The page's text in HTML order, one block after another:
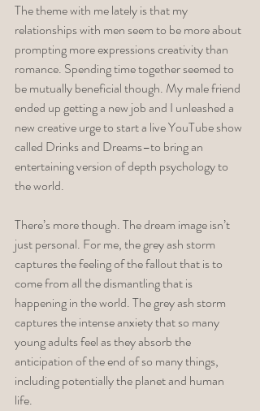
The theme with me lately is that my
relationships with men seem to be more about
prompting more expressions creativity than
romance. Spending time together seemed to
be mutually beneficial though. My male friend
ended up getting a new job and I unleashed a
new creative urge to start a live YouTube show
called Drinks and Dreams–to bring an
entertaining version of depth psychology to
the world.
There’s more though. The dream image isn’t
just personal. For me, the grey ash storm
captures the feeling of the fallout that is to
come from all the dismantling that is
happening in the world. The grey ash storm
captures the intense anxiety that so many
young adults feel as they absorb the
anticipation of the end of so many things,
including potentially the planet and human
life.